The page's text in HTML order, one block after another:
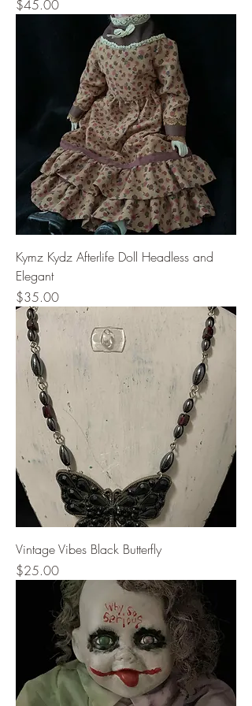
Price
$45.00
Kymz Kydz Afterlife Doll Headless and
Elegant
Price
$35.00
Vintage Vibes Black Butterfly
Price
$25.00